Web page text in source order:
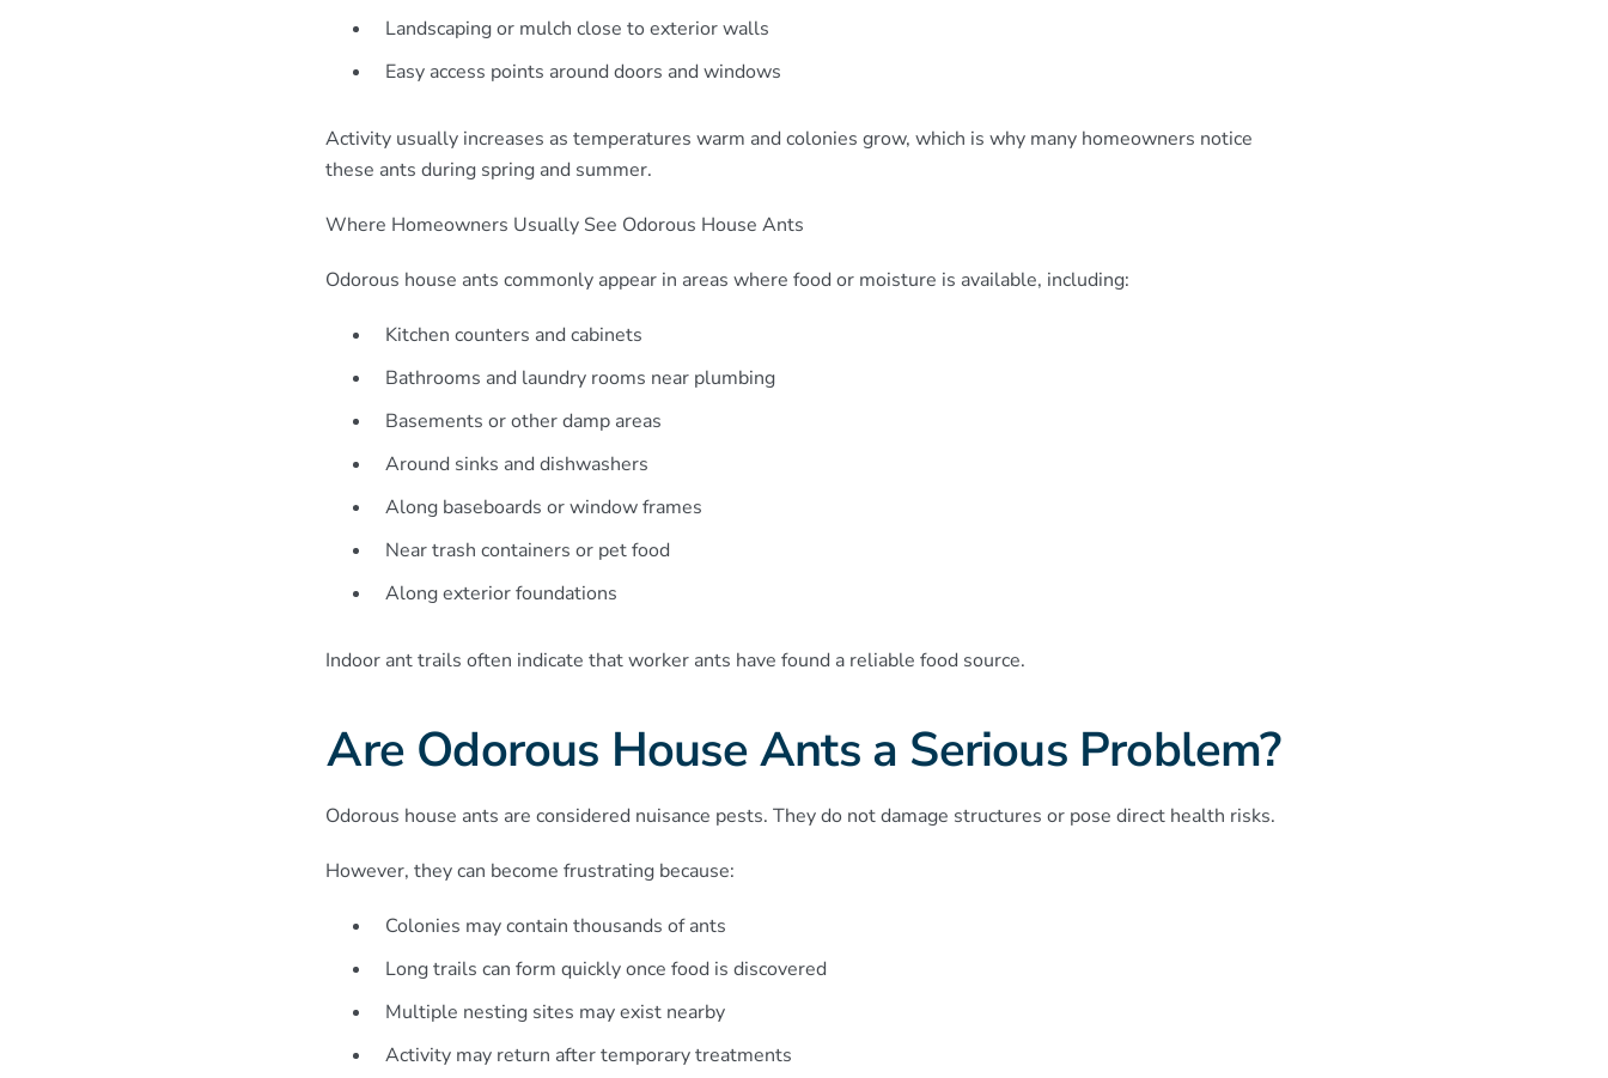
Landscaping or mulch close to exterior walls
Easy access points around doors and windows
Activity usually increases as temperatures warm and colonies grow, which is why many homeowners notice
these ants during spring and summer.
Where Homeowners Usually See Odorous House Ants
Odorous house ants commonly appear in areas where food or moisture is available, including:
Kitchen counters and cabinets
Bathrooms and laundry rooms near plumbing
Basements or other damp areas
Around sinks and dishwashers
Along baseboards or window frames
Near trash containers or pet food
Along exterior foundations
Indoor ant trails often indicate that worker ants have found a reliable food source.
Are Odorous House Ants a Serious Problem?
Odorous house ants are considered nuisance pests. They do not damage structures or pose direct health risks.
However, they can become frustrating because:
Colonies may contain thousands of ants
Long trails can form quickly once food is discovered
Multiple nesting sites may exist nearby
Activity may return after temporary treatments